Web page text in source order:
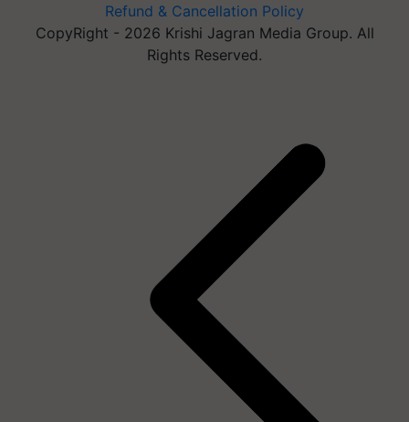
Refund & Cancellation Policy
CopyRight - 2026 Krishi Jagran Media Group. All
Rights Reserved.